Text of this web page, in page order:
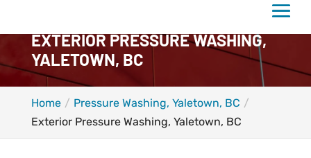
EXTERIOR PRESSURE WASHING,
YALETOWN, BC
Home
Pressure Washing, Yaletown, BC
Exterior Pressure Washing, Yaletown, BC